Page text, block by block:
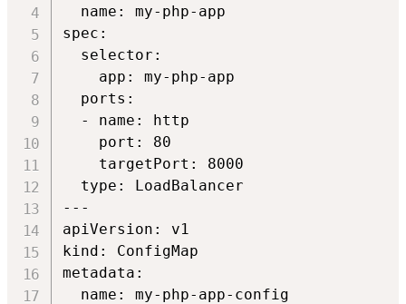
  name: my-php-app
spec:
  selector:
    app: my-php-app
  ports:
  - name: http
    port: 80
    targetPort: 8000
  type: LoadBalancer
---
apiVersion: v1
kind: ConfigMap
metadata:
  name: my-php-app-config